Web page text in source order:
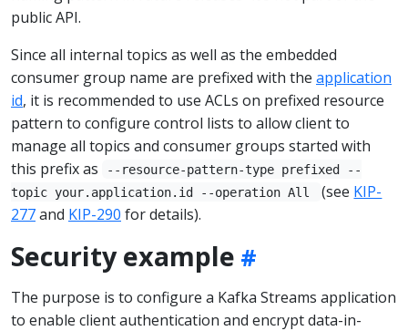
public API.
Since all internal topics as well as the embedded
consumer group name are prefixed with the application
id, it is recommended to use ACLs on prefixed resource
pattern to configure control lists to allow client to
manage all topics and consumer groups started with
this prefix as
--resource-pattern-type prefixed --
topic your.application.id --operation All
(see KIP-
277and KIP-290 for details).
Security example
The purpose is to configure a Kafka Streams application
to enable client authentication and encrypt data-in-